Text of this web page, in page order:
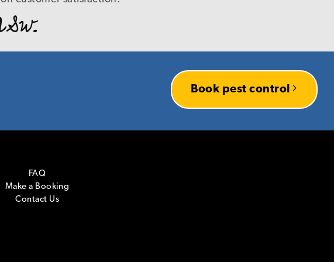
to your company, I have every
services knowing that you
thanks.
Book pest control
FAQ
Make a Booking
Contact Us